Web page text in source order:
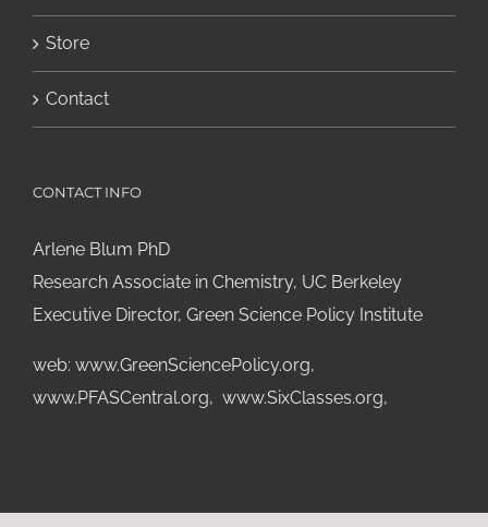
Store
Contact
CONTACT INFO
Arlene Blum PhD
Research Associate in Chemistry, UC Berkeley
Executive Director, Green Science Policy Institute
web: www.GreenSciencePolicy.org,
www.PFASCentral.org, www.SixClasses.org,